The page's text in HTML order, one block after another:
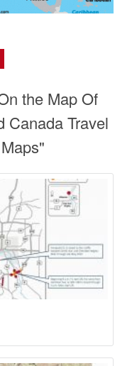
the Map Of
Canada Travel